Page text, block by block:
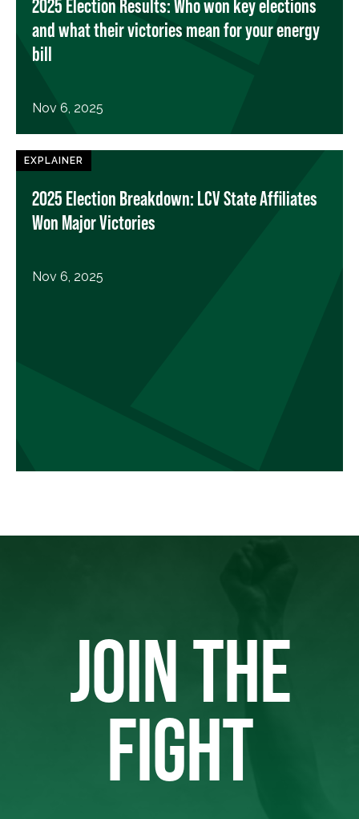
2025 Election Results: Who won key elections
and what their victories mean for your energy
bill
Nov 6, 2025
EXPLAINER
2025 Election Breakdown: LCV State Affiliates
Won Major Victories
Nov 6, 2025
JOIN THE
FIGHT